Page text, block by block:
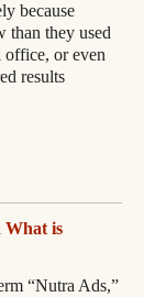
because
than they used
office, or even
results
What is
“Nutra Ads,”